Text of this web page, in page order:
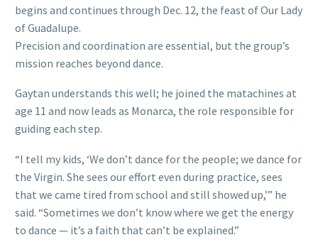
begins and continues through Dec. 12, the feast of Our Lady
of Guadalupe.
Precision and coordination are essential, but the group’s
mission reaches beyond dance.
Gaytan understands this well; he joined the matachines at
age 11 and now leads as Monarca, the role responsible for
guiding each step.
“I tell my kids, ‘We don’t dance for the people; we dance for
the Virgin. She sees our effort even during practice, sees
that we came tired from school and still showed up,’” he
said. “Sometimes we don’t know where we get the energy
to dance — it’s a faith that can’t be explained.”